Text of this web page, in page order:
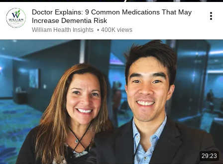
Doctor Explains: 9 Common Medications That May
Increase Dementia Risk
William Health Insights • 400K views
29:23